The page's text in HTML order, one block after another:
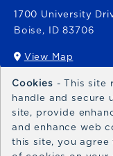
1700 University
Boise, ID 83706
View Map
(opens in a New
Bronco Express
Cookies - This site
handle and secure
site, provide
and enhance web
this site, you agree